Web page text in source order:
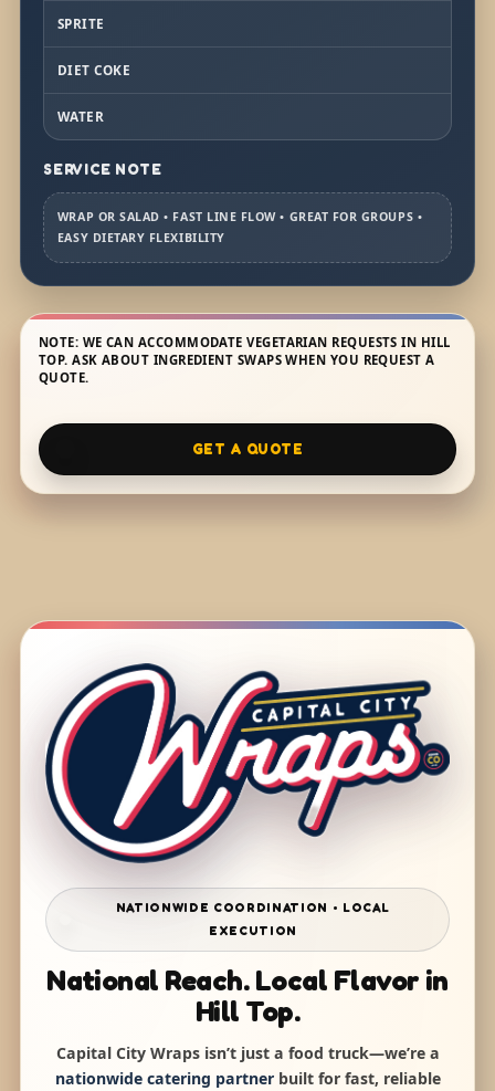
SPRITE
DIET COKE
WATER
SERVICE NOTE
WRAP OR SALAD • FAST LINE FLOW • GREAT FOR GROUPS •
EASY DIETARY FLEXIBILITY
NOTE: WE CAN ACCOMMODATE VEGETARIAN REQUESTS IN HILL
TOP. ASK ABOUT INGREDIENT SWAPS WHEN YOU REQUEST A
QUOTE.
GET A QUOTE
NATIONWIDE COORDINATION • LOCAL
EXECUTION
National Reach. Local Flavor in
Hill Top.
Capital City Wraps isn’t just a food truck—we’re a
nationwide catering partnerbuilt for fast, reliable